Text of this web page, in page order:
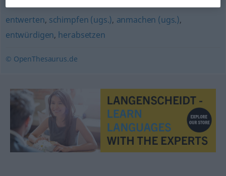
entwerten, schimpfen (ugs.), anmachen (ugs.),
entwürdigen, herabsetzen
© OpenThesaurus.de